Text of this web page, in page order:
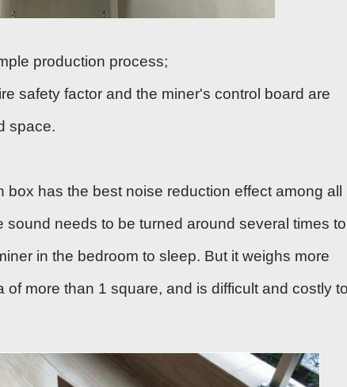
production process;
safety factor and the miner's control board are
space.
has the best noise reduction effect among all
needs to be turned around several times to
in the bedroom to sleep. But it weighs more
more than 1 square, and is difficult and costly